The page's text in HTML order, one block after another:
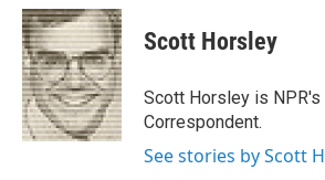
n
k
e
d
I
n
a
i
l
Scott Horsley
Scott Horsley is
Correspondent.
See stories by Scott